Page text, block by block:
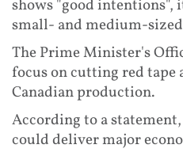
shows "good
small- and medium-
The Prime Minister's
focus on cutting red
Canadian production.
According to a
could deliver major